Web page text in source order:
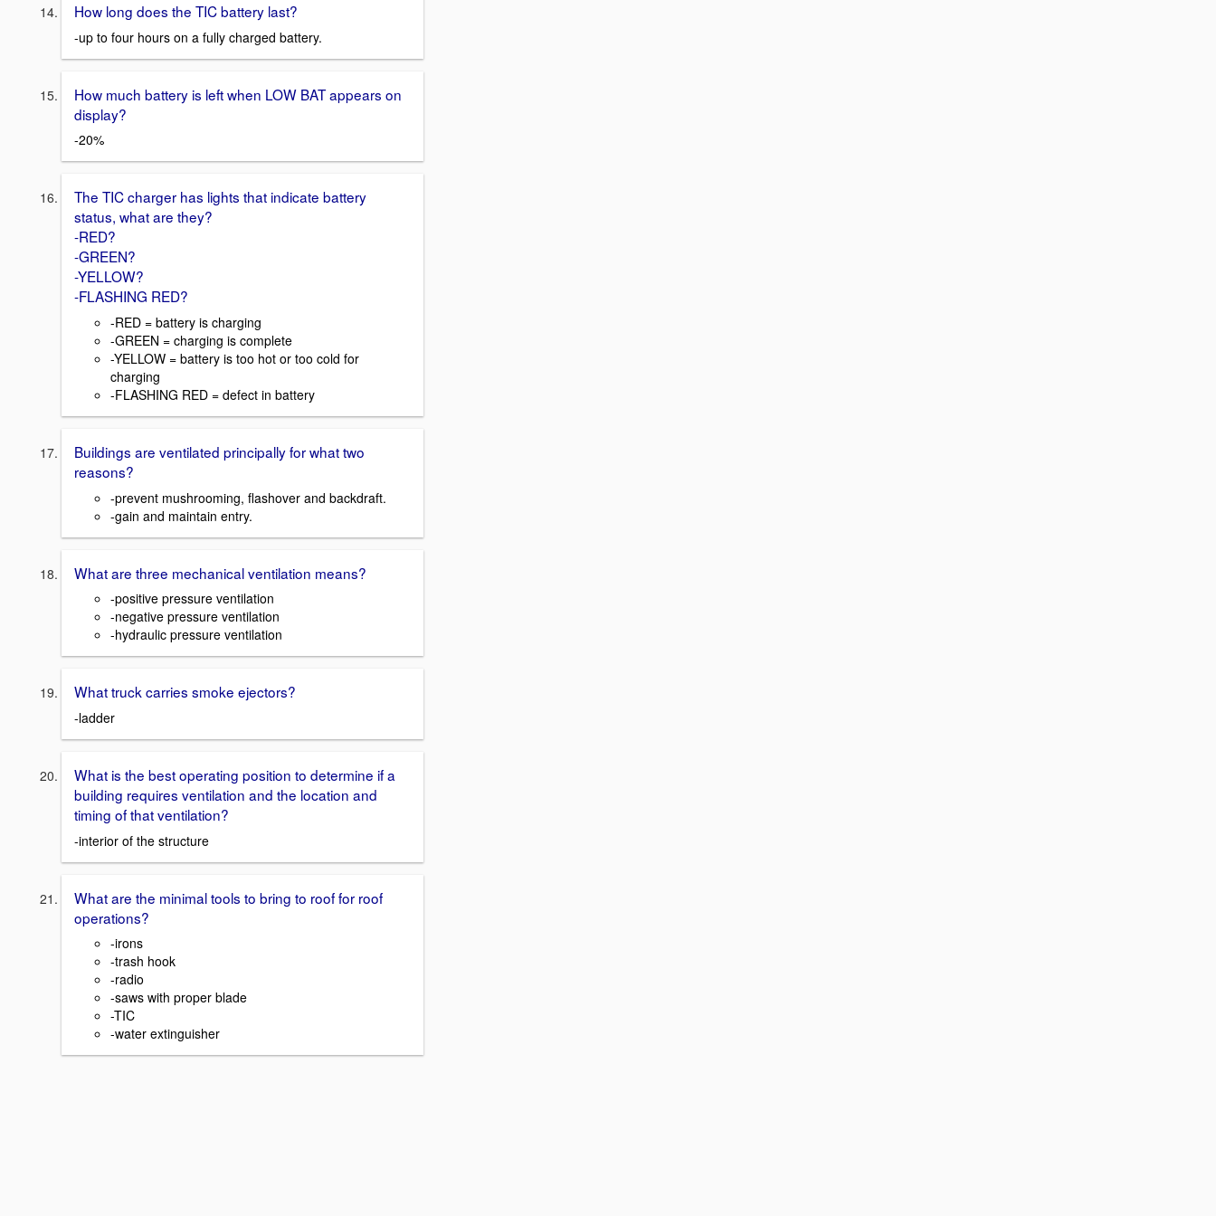
How long does the TIC battery last?
-up to four hours on a fully charged battery.
How much battery is left when LOW BAT appears on
display?
-20%
The TIC charger has lights that indicate battery
status, what are they?
-RED?
-GREEN?
-YELLOW?
-FLASHING RED?
-RED = battery is charging
-GREEN = charging is complete
-YELLOW = battery is too hot or too cold for
charging
-FLASHING RED = defect in battery
Buildings are ventilated principally for what two
reasons?
-prevent mushrooming, flashover and backdraft.
-gain and maintain entry.
What are three mechanical ventilation means?
-positive pressure ventilation
-negative pressure ventilation
-hydraulic pressure ventilation
What truck carries smoke ejectors?
-ladder
What is the best operating position to determine if a
building requires ventilation and the location and
timing of that ventilation?
-interior of the structure
What are the minimal tools to bring to roof for roof
operations?
-irons
-trash hook
-radio
-saws with proper blade
-TIC
-water extinguisher